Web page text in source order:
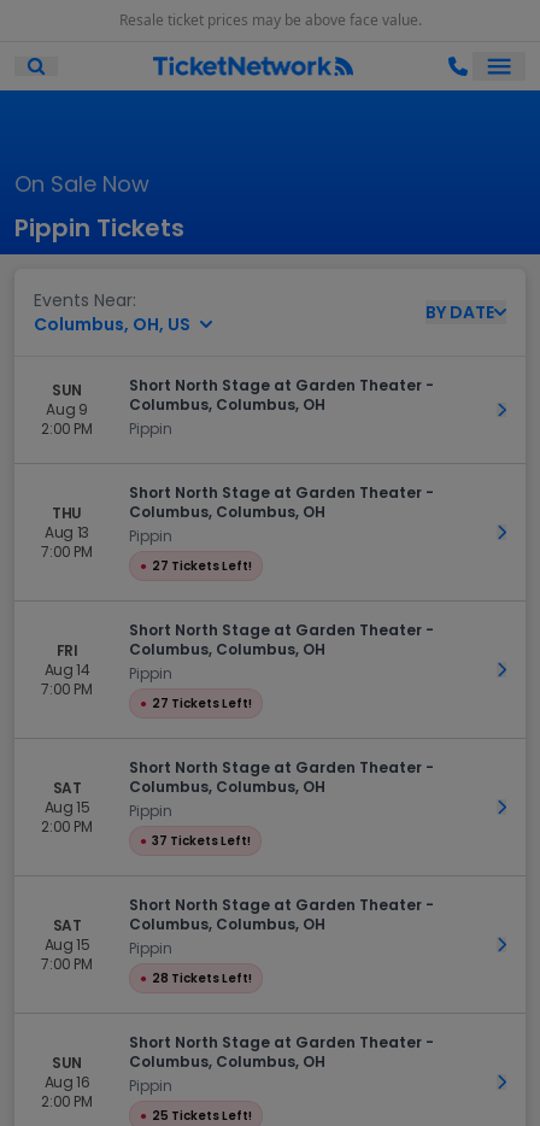
Resale ticket prices may be above face value.
Open Mobile Search
On Sale Now
Pippin Tickets
Events Near:
Columbus, OH, US
BY DATE
SUN
Aug 9
2:00 PM
Short North Stage at Garden Theater -
Columbus, Columbus, OH
Pippin
Get
THU
Aug 13
7:00 PM
Short North Stage at Garden Theater -
Columbus, Columbus, OH
Pippin
● 27 Tickets Left!
Get
FRI
Aug 14
7:00 PM
Short North Stage at Garden Theater -
Columbus, Columbus, OH
Pippin
● 27 Tickets Left!
Get
SAT
Aug 15
2:00 PM
Short North Stage at Garden Theater -
Columbus, Columbus, OH
Pippin
● 37 Tickets Left!
Get
SAT
Aug 15
7:00 PM
Short North Stage at Garden Theater -
Columbus, Columbus, OH
Pippin
● 28 Tickets Left!
Get
SUN
Aug 16
2:00 PM
Short North Stage at Garden Theater -
Columbus, Columbus, OH
Pippin
● 25 Tickets Left!
Get